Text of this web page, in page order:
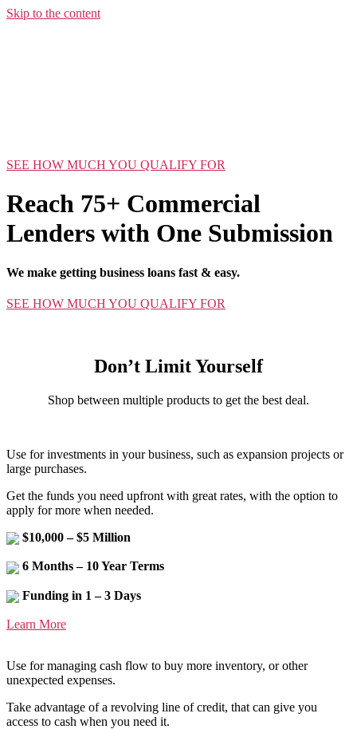
Skip to the content
SEE HOW MUCH YOU QUALIFY FOR
Reach 75+ Commercial
Lenders with One Submission
We make getting business loans fast & easy.
SEE HOW MUCH YOU QUALIFY FOR
Don’t Limit Yourself
Shop between multiple products to get the best deal.
Use for investments in your business, such as expansion projects or
large purchases.
Get the funds you need upfront with great rates, with the option to
apply for more when needed.
$10,000 – $5 Million
6 Months – 10 Year Terms
Funding in 1 – 3 Days
Learn More
Use for managing cash flow to buy more inventory, or other
unexpected expenses.
Take advantage of a revolving line of credit, that can give you
access to cash when you need it.